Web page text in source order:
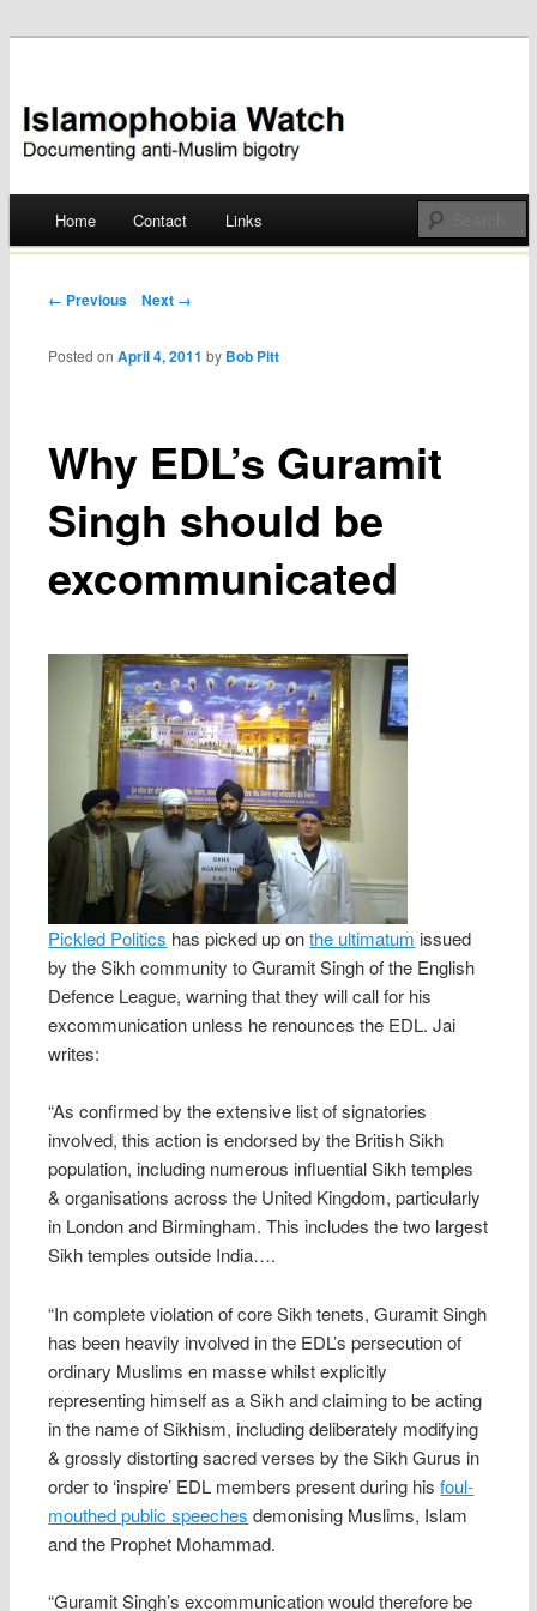
Islamophobia Watch
Skip
Home Contact Links
Post navigation
← Previous Next →
Why EDL’s Guramit
Singh should be
excommunicated
Posted onApril 4, 2011 by Bob Pitt
Pickled Politics has picked up onthe ultimatum issued
by the Sikh community to Guramit Singh of the English
Defence League, warning that they will call for his
excommunication unless he renounces the EDL. Jai
writes:
“As confirmed by the extensive list of signatories
involved, this action is endorsed by the British Sikh
population, including numerous influential Sikh temples
& organisations across the United Kingdom, particularly
in London and Birmingham. This includes the two largest
Sikh temples outside India….
“In complete violation of core Sikh tenets, Guramit Singh
has been heavily involved in the EDL’s persecution of
ordinary Muslims en masse whilst explicitly
representing himself as a Sikh and claiming to be acting
in the name of Sikhism, including deliberately modifying
& grossly distorting sacred verses by the Sikh Gurus in
order to ‘inspire’ EDL members present during hisfoul-
mouthed public speeches demonising Muslims, Islam
and the Prophet Mohammad.
“Guramit Singh’s excommunication would therefore be